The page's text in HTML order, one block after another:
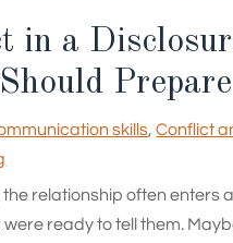
in a
Prepare
skills,Conflict
relationship often enters
ready to tell them.